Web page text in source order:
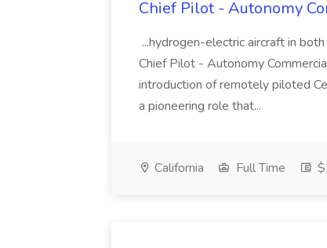
Chief Pilot - Autonomy
...hydrogen-electric aircraft in
Chief Pilot - Autonomy
introduction of remotely piloted
a pioneering role that...
California Full Time